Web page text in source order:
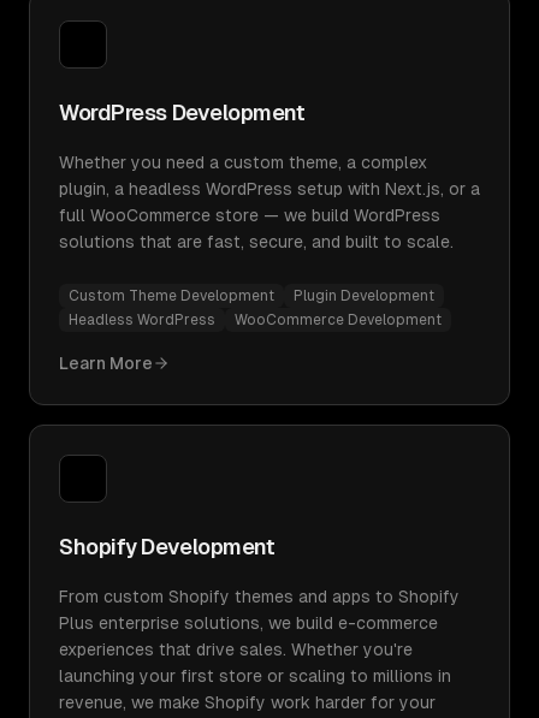
WordPress Development
Whether you need a custom theme, a complex
plugin, a headless WordPress setup with Next.js, or a
full WooCommerce store — we build WordPress
solutions that are fast, secure, and built to scale.
Custom Theme Development
Plugin Development
Headless WordPress
WooCommerce Development
Learn More
Shopify Development
From custom Shopify themes and apps to Shopify
Plus enterprise solutions, we build e-commerce
experiences that drive sales. Whether you're
launching your first store or scaling to millions in
revenue, we make Shopify work harder for your